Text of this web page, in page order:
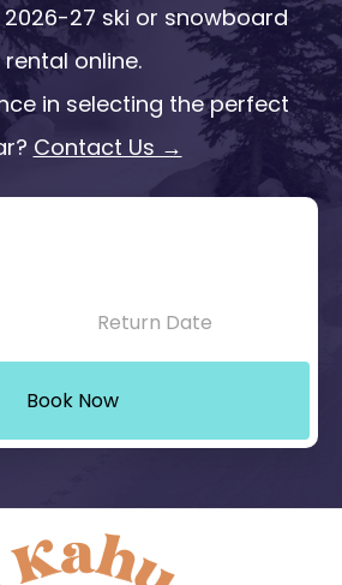
27 ski or snowboard
rental online.
in selecting the perfect
Contact Us →
Book Now